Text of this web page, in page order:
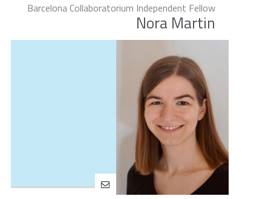
Barcelona Collaboratorium Independent Fellow
Nora Martin